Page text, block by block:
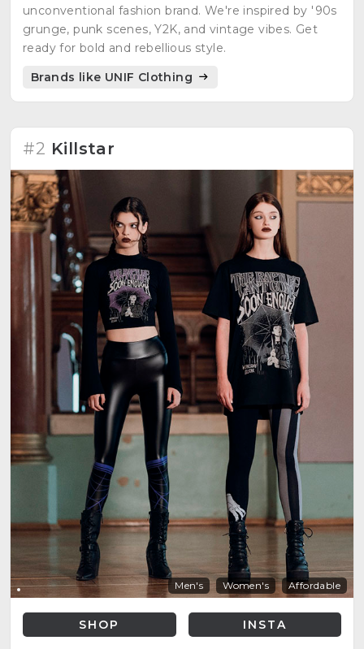
unconventional fashion brand. We're inspired by '90s
grunge, punk scenes, Y2K, and vintage vibes. Get
ready for bold and rebellious style.
Brands like UNIF Clothing
#2 Killstar
Men's Women's Affordable
SHOP INSTA